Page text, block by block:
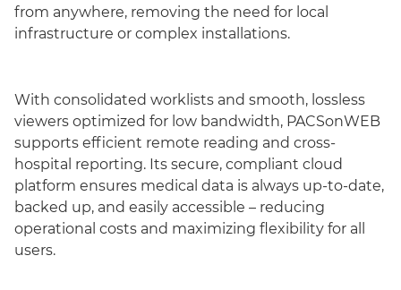
from anywhere, removing the need for local
infrastructure or complex installations.
With consolidated worklists and smooth, lossless
viewers optimized for low bandwidth, PACSonWEB
supports efficient remote reading and cross-
hospital reporting. Its secure, compliant cloud
platform ensures medical data is always up-to-date,
backed up, and easily accessible – reducing
operational costs and maximizing flexibility for all
users.